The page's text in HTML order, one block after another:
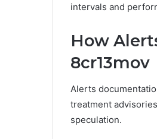
intervals and
How
8cr13mov
Alerts
treatment
speculation.